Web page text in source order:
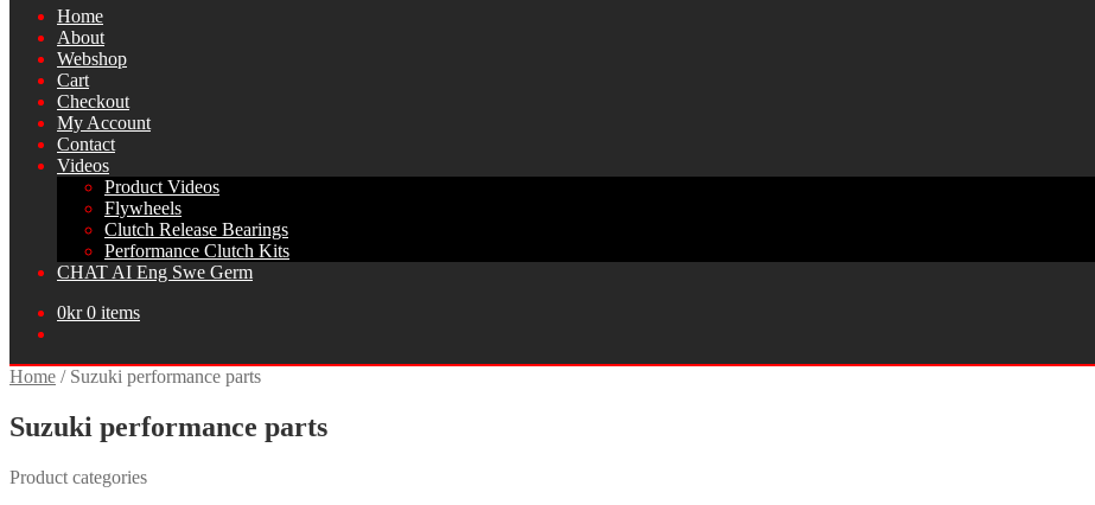
Home
About
Webshop
Cart
Checkout
My Account
Contact
Videos
Product Videos
Flywheels
Clutch Release Bearings
Performance Clutch Kits
CHAT AI Eng Swe Germ
0kr 0 items
Home / Suzuki performance parts
Suzuki performance parts
Product categories